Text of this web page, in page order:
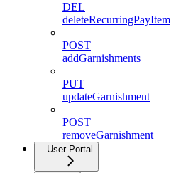
DEL
deleteRecurringPayItem
POST
addGarnishments
PUT
updateGarnishment
POST
removeGarnishment
User Portal